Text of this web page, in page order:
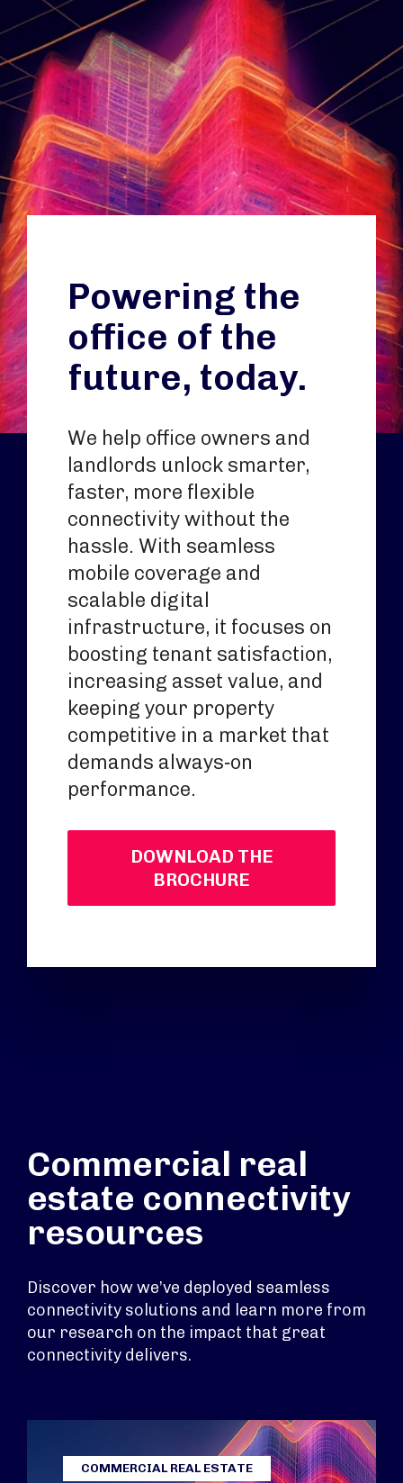
Powering the
office of the
future, today.
We help office owners and
landlords unlock smarter,
faster, more flexible
connectivity without the
hassle. With seamless
mobile coverage and
scalable digital
infrastructure, it focuses on
boosting tenant satisfaction,
increasing asset value, and
keeping your property
competitive in a market that
demands always‑on
performance.
DOWNLOAD THE
BROCHURE
Commercial real
estate connectivity
resources
Discover how we’ve deployed seamless
connectivity solutions and learn more from
our research on the impact that great
connectivity delivers.
COMMERCIAL REAL ESTATE